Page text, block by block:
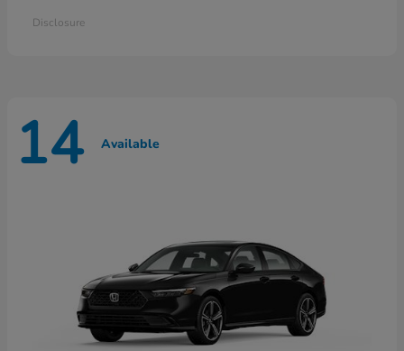
Disclosure
14 Available